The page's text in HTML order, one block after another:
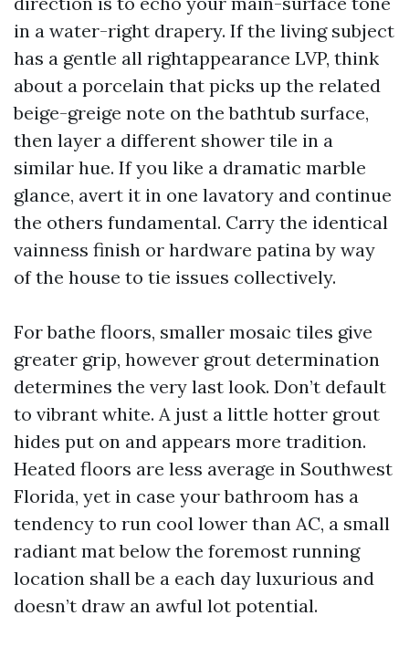
in a water-right drapery. If the living subject
has a gentle all rightappearance LVP, think
about a porcelain that picks up the related
beige-greige note on the bathtub surface,
then layer a different shower tile in a
similar hue. If you like a dramatic marble
glance, avert it in one lavatory and continue
the others fundamental. Carry the identical
vainness finish or hardware patina by way
of the house to tie issues collectively.
For bathe floors, smaller mosaic tiles give
greater grip, however grout determination
determines the very last look. Don’t default
to vibrant white. A just a little hotter grout
hides put on and appears more tradition.
Heated floors are less average in Southwest
Florida, yet in case your bathroom has a
tendency to run cool lower than AC, a small
radiant mat below the foremost running
location shall be a each day luxurious and
doesn’t draw an awful lot potential.